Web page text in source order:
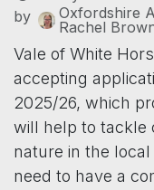
by
Oxfordshire
Rachel
Vale of White
accepting
2025/26, which
will help to tackle
nature in the
need to have a